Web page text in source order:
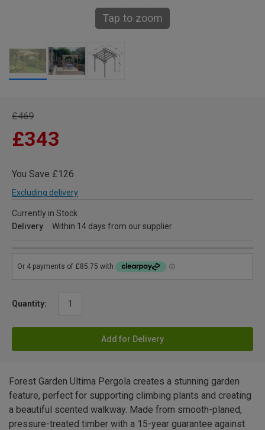
Tap to zoom
£469
£343
You Save £126
Excluding delivery
Currently in Stock
Delivery
Within 14 days from our supplier
Quantity:
Add for Delivery
Forest Garden Ultima Pergola creates a stunning garden
feature, perfect for supporting climbing plants and creating
a beautiful scented walkway. Made from smooth-planed,
pressure-treated timber with a 15-year guarantee against